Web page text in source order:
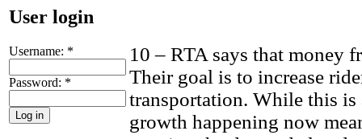
User login
Username: *
Password: *
10 – RTA says that money
Their goal is to increase
transportation. While this
growth happening now